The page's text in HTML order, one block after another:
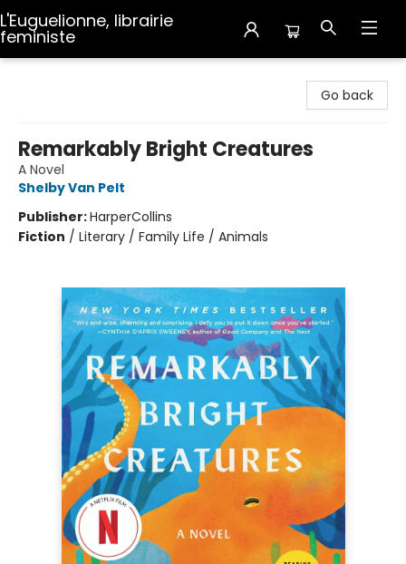
L'Euguelionne, librairie
feministe
Go back
Remarkably Bright Creatures
A Novel
Shelby Van Pelt
Publisher:HarperCollins
Fiction / Literary / Family Life / Animals